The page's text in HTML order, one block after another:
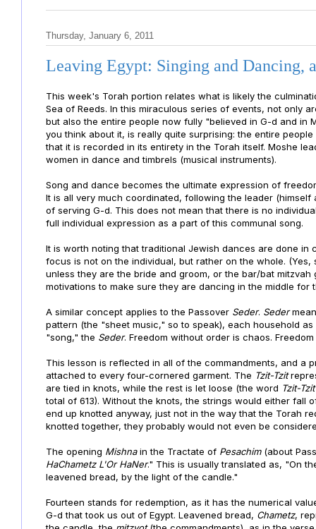
Thursday, January 6, 2011
Leaving Egypt: Singing and Dancing,
This week's Torah portion relates what is likely the
Sea of Reeds. In this miraculous series of events, not only
but also the entire people now fully "believed in G-d and in
you think about it, is really quite surprising: the entire
that it is recorded in its entirety in the Torah itself. Moshe
women in dance and timbrels (musical instruments).
Song and dance becomes the ultimate expression of
It is all very much coordinated, following the leader
of serving G-d. This does not mean that there is no
full individual expression as a part of this communal song.
It is worth noting that traditional Jewish dances are done
focus is not on the individual, but rather on the whole.
unless they are the bride and groom, or the bar/bat
motivations to make sure they are dancing in the middle
A similar concept applies to the Passover Seder. Seder
pattern (the "sheet music," so to speak), each household
"song," the Seder. Freedom without order is chaos.
This lesson is reflected in all of the commandments, and
attached to every four-cornered garment. The Tzit-Tzit
are tied in knots, while the rest is let loose (the word Tzit-
total of 613). Without the knots, the strings would either fall
end up knotted anyway, just not in the way that the Torah
knotted together, they probably would not even be
The opening Mishnain the Tractate of Pesachim (about
HaChametz L'Or HaNer." This is usually translated as, "On
leavened bread, by the light of the candle."
Fourteen stands for redemption, as it has the numerical
G-d that took us out of Egypt. Leavened bread, Chametz,